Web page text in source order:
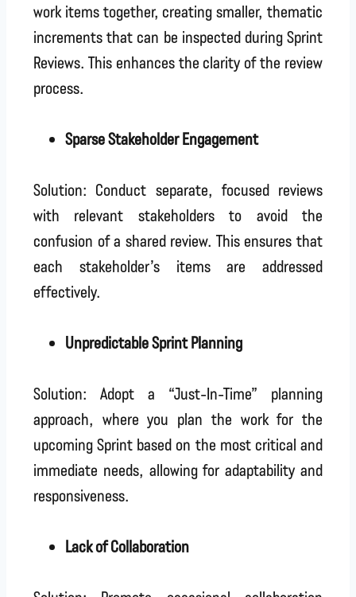
work items together, creating smaller, thematic
increments that can be inspected during Sprint
Reviews. This enhances the clarity of the review
process.
Sparse Stakeholder Engagement
Solution: Conduct separate, focused reviews
with relevant stakeholders to avoid the
confusion of a shared review. This ensures that
each stakeholder’s items are addressed
effectively.
Unpredictable Sprint Planning
Solution: Adopt a “Just-In-Time” planning
approach, where you plan the work for the
upcoming Sprint based on the most critical and
immediate needs, allowing for adaptability and
responsiveness.
Lack of Collaboration